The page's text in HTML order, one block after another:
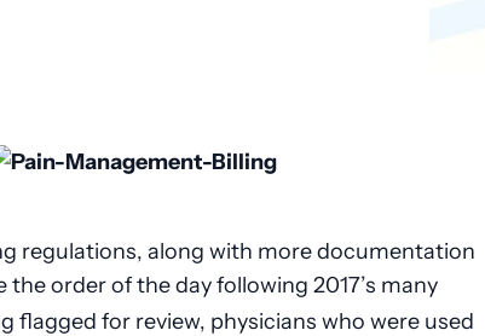
regulations, along with more documentation
order of the day following 2017’s many
flagged for review, physicians who were used